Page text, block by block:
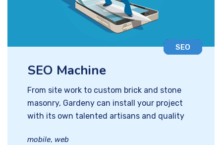
SEO
SEO Machine
From site work to custom brick and stone
masonry, Gardeny can install your project
with its own talented artisans and quality
mobile, web